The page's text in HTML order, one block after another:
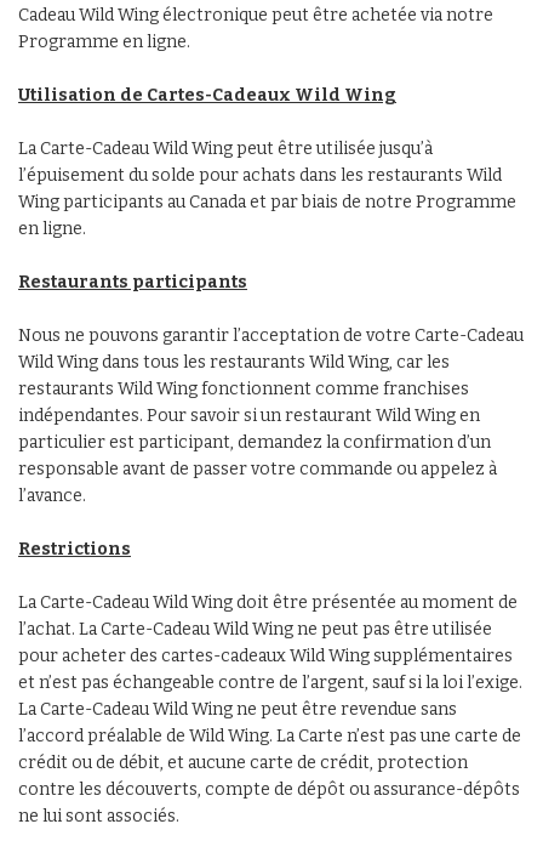
Cadeau Wild Wing électronique peut être achetée via notre
Programme en ligne.
Utilisation de Cartes-Cadeaux Wild Wing
La Carte-Cadeau Wild Wing peut être utilisée jusqu’à
l’épuisement du solde pour achats dans les restaurants Wild
Wing participants au Canada et par biais de notre Programme
en ligne.
Restaurants participants
Nous ne pouvons garantir l’acceptation de votre Carte-Cadeau
Wild Wing dans tous les restaurants Wild Wing, car les
restaurants Wild Wing fonctionnent comme franchises
indépendantes. Pour savoir si un restaurant Wild Wing en
particulier est participant, demandez la confirmation d’un
responsable avant de passer votre commande ou appelez à
l’avance.
Restrictions
La Carte-Cadeau Wild Wing doit être présentée au moment de
l’achat. La Carte-Cadeau Wild Wing ne peut pas être utilisée
pour acheter des cartes-cadeaux Wild Wing supplémentaires
et n’est pas échangeable contre de l’argent, sauf si la loi l’exige.
La Carte-Cadeau Wild Wing ne peut être revendue sans
l’accord préalable de Wild Wing. La Carte n’est pas une carte de
crédit ou de débit, et aucune carte de crédit, protection
contre les découverts, compte de dépôt ou assurance-dépôts
ne lui sont associés.